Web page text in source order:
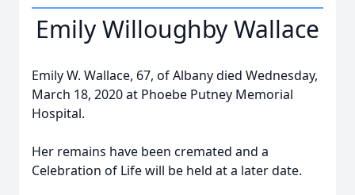
Emily Willoughby Wallace
Emily W. Wallace, 67, of Albany died Wednesday,
March 18, 2020 at Phoebe Putney Memorial
Hospital.
Her remains have been cremated and a
Celebration of Life will be held at a later date.